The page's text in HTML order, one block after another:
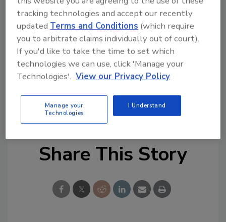
pandemic, the final assessment in 2020 was
done completely virtually, a first for IACLEA.
The agency will seek reaccreditation in four
years.
KEYWORDS:
campus safety
campus safety officer campus security public
safety officer
University security
Share This Story
tracking technologies and accept our recently
updatedTerms and Conditions (which require
you to arbitrate claims individually out of court).
If you'd like to take the time to set which
technologies we can use, click 'Manage your
Technologies'. View our Privacy Policy
Manage your
Technologies
I Understand